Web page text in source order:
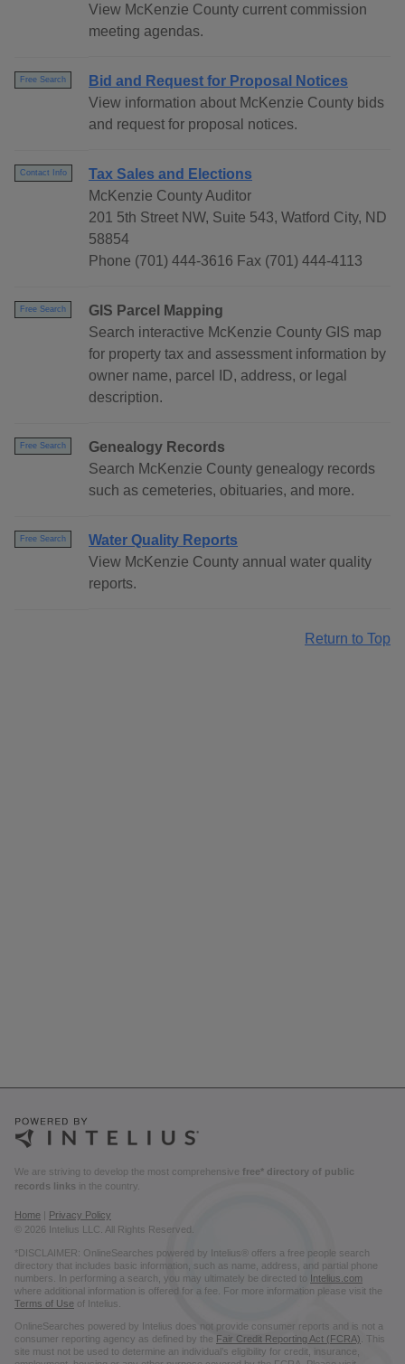
View McKenzie County current commission
meeting agendas.
Free Search
Bid and Request for Proposal Notices
View information about McKenzie County bids
and request for proposal notices.
Contact Info
Tax Sales and Elections
McKenzie County Auditor
201 5th Street NW, Suite 543, Watford City, ND
58854
Phone (701) 444-3616 Fax (701) 444-4113
Free Search
GIS Parcel Mapping
Search interactive McKenzie County GIS map
for property tax and assessment information by
owner name, parcel ID, address, or legal
description.
Free Search
Genealogy Records
Search McKenzie County genealogy records
such as cemeteries, obituaries, and more.
Free Search
Water Quality Reports
View McKenzie County annual water quality
reports.
Return to Top
We are striving to develop the most comprehensive free* directory of public
records links in the country.
Home
Privacy Policy
© 2026 Intelius LLC. All Rights Reserved.
*DISCLAIMER: OnlineSearches powered by Intelius® offers a free people search
directory that includes basic information, such as name, address, and partial phone
numbers. In performing a search, you may ultimately be directed to Intelius.com
where additional information is offered for a fee. For more information please visit the
Terms of Use of Intelius.
OnlineSearches powered by Intelius does not provide consumer reports and is not a
consumer reporting agency as defined by the Fair Credit Reporting Act (FCRA) . This
site must not be used to determine an individual’s eligibility for credit, insurance,